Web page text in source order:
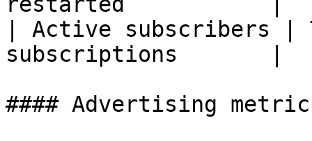
| Active subscribers
subscriptions       |
#### Advertising